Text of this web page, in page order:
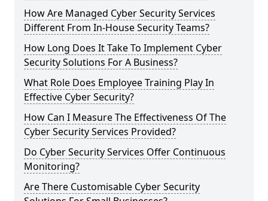
How Are Managed Cyber Security Services
Different From In-House Security Teams?
How Long Does It Take To Implement Cyber
Security Solutions For A Business?
What Role Does Employee Training Play In
Effective Cyber Security?
How Can I Measure The Effectiveness Of The
Cyber Security Services Provided?
Do Cyber Security Services Offer Continuous
Monitoring?
Are There Customisable Cyber Security